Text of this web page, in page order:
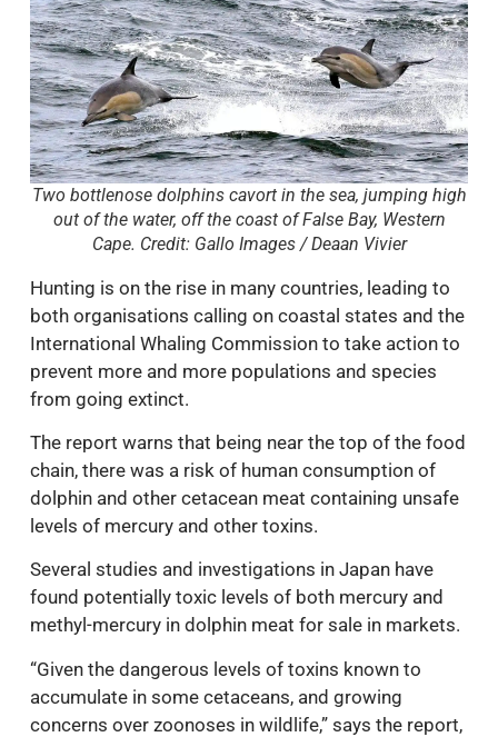
Two bottlenose dolphins cavort in the sea, jumping high
out of the water, off the coast of False Bay, Western
Cape. Credit: Gallo Images / Deaan Vivier
Hunting is on the rise in many countries, leading to
both organisations calling on coastal states and the
International Whaling Commission to take action to
prevent more and more populations and species
from going extinct.
The report warns that being near the top of the food
chain, there was a risk of human consumption of
dolphin and other cetacean meat containing unsafe
levels of mercury and other toxins.
Several studies and investigations in Japan have
found potentially toxic levels of both mercury and
methyl-mercury in dolphin meat for sale in markets.
“Given the dangerous levels of toxins known to
accumulate in some cetaceans, and growing
concerns over zoonoses in wildlife,” says the report,